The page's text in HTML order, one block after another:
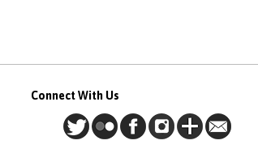
Connect With Us